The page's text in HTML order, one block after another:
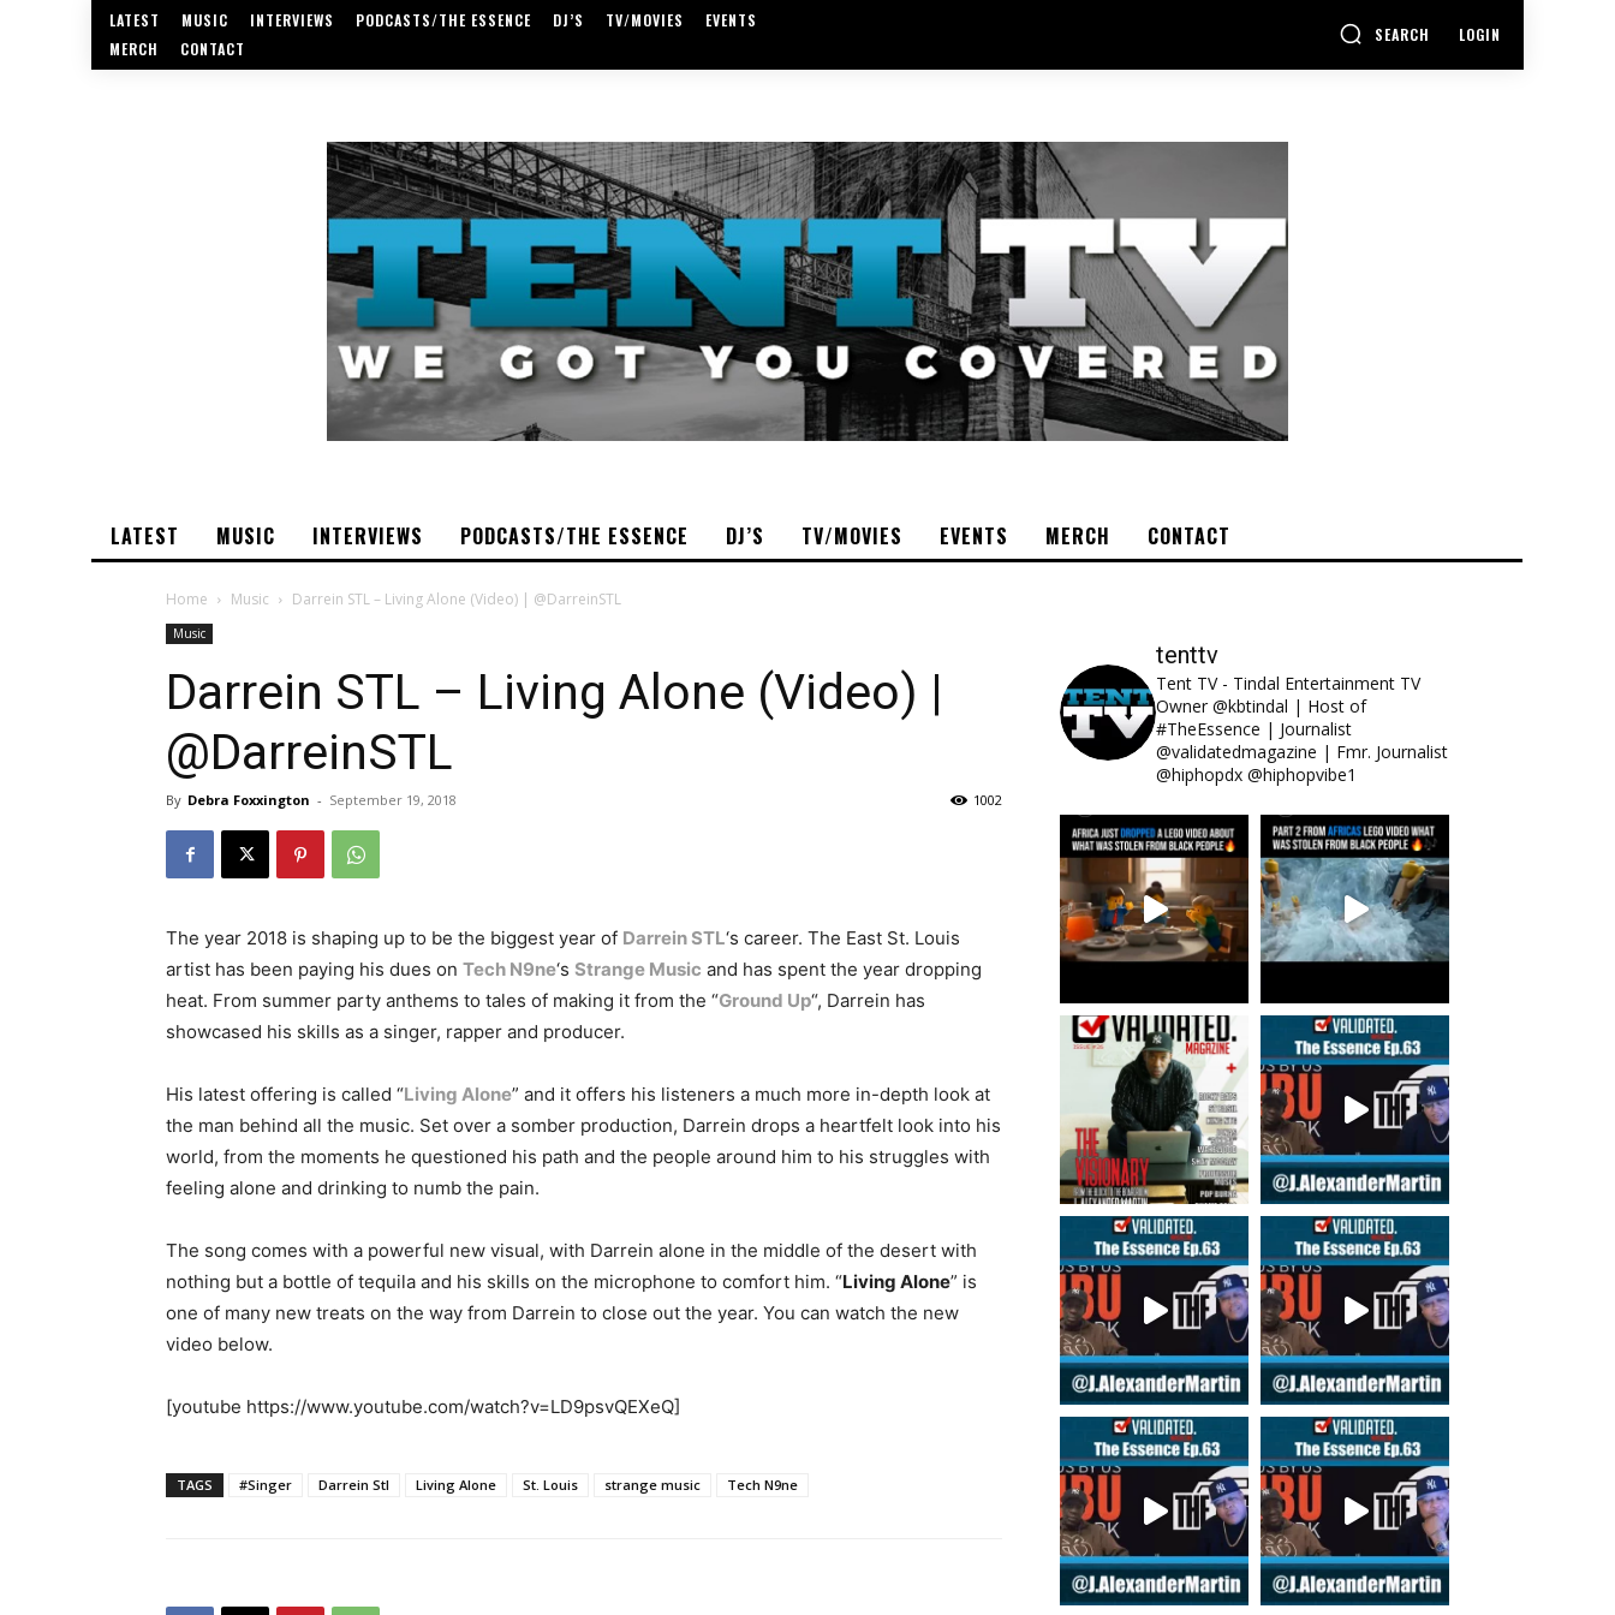
LATEST MUSIC INTERVIEWS PODCASTS/THE ESSENCE DJ’S TV/MOVIES
EVENTS
MERCH
CONTACT
SEARCH LOGIN
LATEST MUSIC INTERVIEWS PODCASTS/THE ESSENCE DJ’S TV/MOVIES EVENTS MERCH CONTACT
Home Music Darrein STL – Living Alone (Video) | @DarreinSTL
Music
Darrein STL – Living Alone (Video) |
@DarreinSTL
By Debra Foxxington - September 19, 2018 1002
The year 2018 is shaping up to be the biggest year of Darrein STL‘s career. The East St. Louis
artist has been paying his dues on Tech N9ne‘s Strange Music and has spent the year dropping
heat. From summer party anthems to tales of making it from the “Ground Up“, Darrein has
showcased his skills as a singer, rapper and producer.
His latest offering is called “Living Alone” and it offers his listeners a much more in-depth look at
the man behind all the music. Set over a somber production, Darrein drops a heartfelt look into his
world, from the moments he questioned his path and the people around him to his struggles with
feeling alone and drinking to numb the pain.
The song comes with a powerful new visual, with Darrein alone in the middle of the desert with
nothing but a bottle of tequila and his skills on the microphone to comfort him. “Living Alone” is
one of many new treats on the way from Darrein to close out the year. You can watch the new
video below.
[youtube https://www.youtube.com/watch?v=LD9psvQEXeQ]
TAGS #Singer Darrein Stl Living Alone St. Louis strange music Tech N9ne
tenttv
Tent TV - Tindal Entertainment TV
Owner @kbtindal | Host of
#TheEssence | Journalist
@validatedmagazine | Fmr. Journalist
@hiphopdx @hiphopvibe1